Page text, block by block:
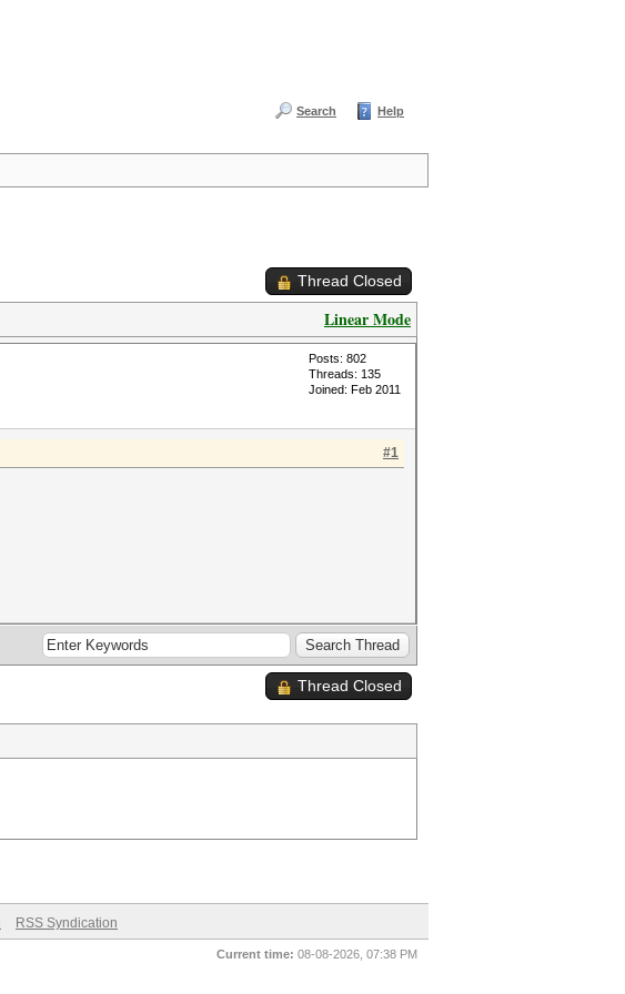
Search Help
Thread Closed
Linear Mode
Posts: 802
Threads: 135
Joined: Feb 2011
#1
Thread Closed
RSS Syndication
Current time: 08-08-2026, 07:38 PM